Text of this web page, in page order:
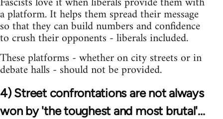
a platform. It helps them spread their message
so that they can build numbers and confidence
to crush their opponents - liberals included.
These platforms - whether on city streets or in
debate halls - should not be provided.
4) Street confrontations are not always
won by 'the toughest and most brutal'...